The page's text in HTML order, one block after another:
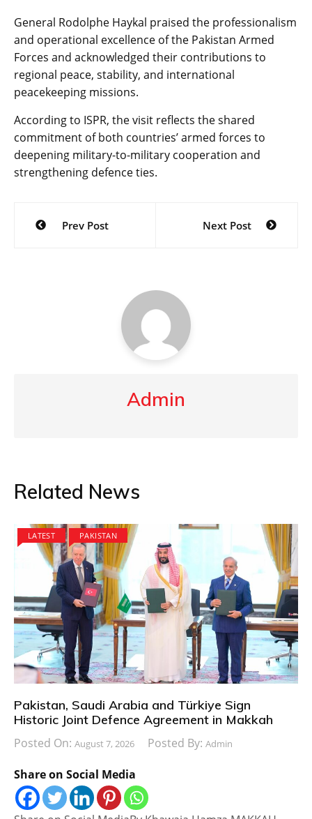
General Rodolphe Haykal praised the professionalism
and operational excellence of the Pakistan Armed
Forces and acknowledged their contributions to
regional peace, stability, and international
peacekeeping missions.
According to ISPR, the visit reflects the shared
commitment of both countries’ armed forces to
deepening military-to-military cooperation and
strengthening defence ties.
Post
navigation
Prev Post Next Post
Admin
Related News
LATEST PAKISTAN
Pakistan, Saudi Arabia and Türkiye Sign
Historic Joint Defence Agreement in Makkah
Posted On: August 7, 2026 Posted By: Admin
Share on Social Media